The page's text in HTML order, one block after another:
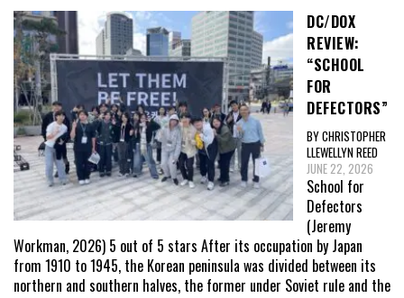
DC/DOX
REVIEW:
“SCHOOL
FOR
DEFECTORS”
BY CHRISTOPHER
LLEWELLYN REED
JUNE 22, 2026
School for
Defectors
(Jeremy
Workman, 2026) 5 out of 5 stars After its occupation by Japan
from 1910 to 1945, the Korean peninsula was divided between its
northern and southern halves, the former under Soviet rule and the